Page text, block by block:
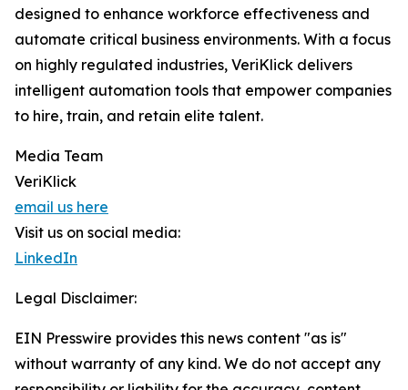
designed to enhance workforce effectiveness and
automate critical business environments. With a focus
on highly regulated industries, VeriKlick delivers
intelligent automation tools that empower companies
to hire, train, and retain elite talent.
Media Team
VeriKlick
email us here
Visit us on social media:
LinkedIn
Legal Disclaimer:
EIN Presswire provides this news content "as is"
without warranty of any kind. We do not accept any